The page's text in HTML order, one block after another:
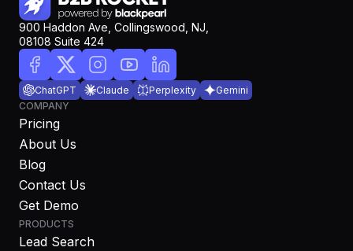
900 Haddon Ave, Collingswood, NJ,
08108 Suite 424
ChatGPT Claude Perplexity
Gemini
COMPANY
Pricing
About Us
Blog
Contact Us
Get Demo
PRODUCTS
Lead Search